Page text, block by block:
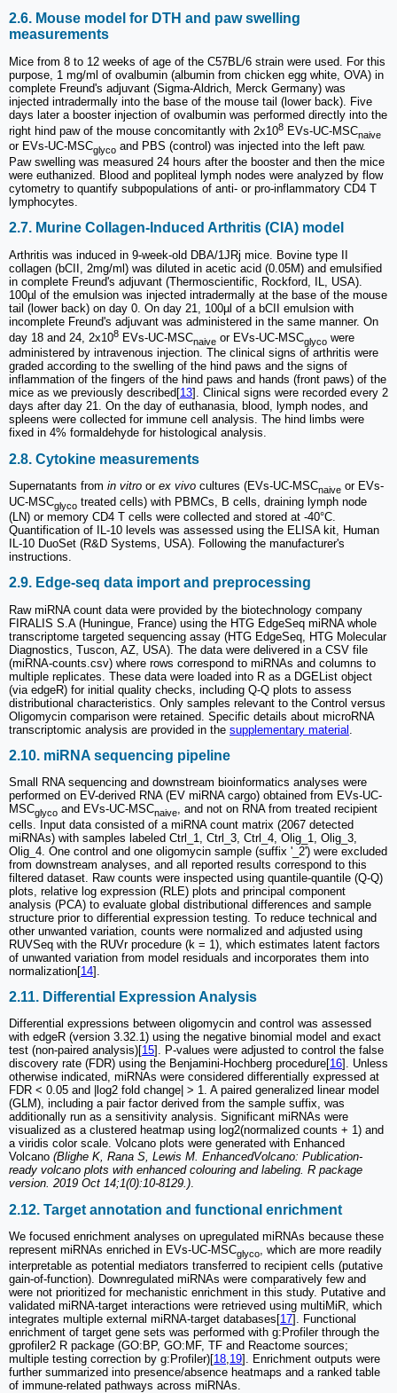
2.6. Mouse model for DTH and paw swelling
measurements
Mice from 8 to 12 weeks of age of the C57BL/6 strain were used. For this
purpose, 1 mg/ml of ovalbumin (albumin from chicken egg white, OVA) in
complete Freund's adjuvant (Sigma-Aldrich, Merck Germany) was
injected intradermally into the base of the mouse tail (lower back). Five
days later a booster injection of ovalbumin was performed directly into the
right hind paw of the mouse concomitantly with 2x108 EVs-UC-MSCnaive
or EVs-UC-MSCglyco and PBS (control) was injected into the left paw.
Paw swelling was measured 24 hours after the booster and then the mice
were euthanized. Blood and popliteal lymph nodes were analyzed by flow
cytometry to quantify subpopulations of anti- or pro-inflammatory CD4 T
lymphocytes.
2.7. Murine Collagen-Induced Arthritis (CIA) model
Arthritis was induced in 9-week-old DBA/1JRj mice. Bovine type II
collagen (bCII, 2mg/ml) was diluted in acetic acid (0.05M) and emulsified
in complete Freund's adjuvant (Thermoscientific, Rockford, IL, USA).
100µl of the emulsion was injected intradermally at the base of the mouse
tail (lower back) on day 0. On day 21, 100µl of a bCII emulsion with
incomplete Freund's adjuvant was administered in the same manner. On
day 18 and 24, 2x108 EVs-UC-MSCnaive or EVs-UC-MSCglyco were
administered by intravenous injection. The clinical signs of arthritis were
graded according to the swelling of the hind paws and the signs of
inflammation of the fingers of the hind paws and hands (front paws) of the
mice as we previously described[13]. Clinical signs were recorded every 2
days after day 21. On the day of euthanasia, blood, lymph nodes, and
spleens were collected for immune cell analysis. The hind limbs were
fixed in 4% formaldehyde for histological analysis.
2.8. Cytokine measurements
Supernatants from in vitro or ex vivo cultures (EVs-UC-MSCnaive or EVs-
UC-MSCglyco treated cells) with PBMCs, B cells, draining lymph node
(LN) or memory CD4 T cells were collected and stored at -40°C.
Quantification of IL-10 levels was assessed using the ELISA kit, Human
IL-10 DuoSet (R&D Systems, USA). Following the manufacturer's
instructions.
2.9. Edge-seq data import and preprocessing
Raw miRNA count data were provided by the biotechnology company
FIRALIS S.A (Huningue, France) using the HTG EdgeSeq miRNA whole
transcriptome targeted sequencing assay (HTG EdgeSeq, HTG Molecular
Diagnostics, Tuscon, AZ, USA). The data were delivered in a CSV file
(miRNA-counts.csv) where rows correspond to miRNAs and columns to
multiple replicates. These data were loaded into R as a DGEList object
(via edgeR) for initial quality checks, including Q-Q plots to assess
distributional characteristics. Only samples relevant to the Control versus
Oligomycin comparison were retained. Specific details about microRNA
transcriptomic analysis are provided in the supplementary material
2.10. miRNA sequencing pipeline
Small RNA sequencing and downstream bioinformatics analyses were
performed on EV-derived RNA (EV miRNA cargo) obtained from EVs-UC-
MSCglyco and EVs-UC-MSCnaive, and not on RNA from treated recipient
cells. Input data consisted of a miRNA count matrix (2067 detected
miRNAs) with samples labeled Ctrl_1, Ctrl_3, Ctrl_4, Olig_1, Olig_3,
Olig_4. One control and one oligomycin sample (suffix '_2') were excluded
from downstream analyses, and all reported results correspond to this
filtered dataset. Raw counts were inspected using quantile-quantile (Q-Q)
plots, relative log expression (RLE) plots and principal component
analysis (PCA) to evaluate global distributional differences and sample
structure prior to differential expression testing. To reduce technical and
other unwanted variation, counts were normalized and adjusted using
RUVSeq with the RUVr procedure (k = 1), which estimates latent factors
of unwanted variation from model residuals and incorporates them into
normalization[14].
2.11. Differential Expression Analysis
Differential expressions between oligomycin and control was assessed
with edgeR (version 3.32.1) using the negative binomial model and exact
test (non-paired analysis)[15]. P-values were adjusted to control the false
discovery rate (FDR) using the Benjamini-Hochberg procedure[16]. Unless
otherwise indicated, miRNAs were considered differentially expressed at
FDR < 0.05 and |log2 fold change| > 1. A paired generalized linear model
(GLM), including a pair factor derived from the sample suffix, was
additionally run as a sensitivity analysis. Significant miRNAs were
visualized as a clustered heatmap using log2(normalized counts + 1) and
a viridis color scale. Volcano plots were generated with Enhanced
Volcano (Blighe K, Rana S, Lewis M. EnhancedVolcano: Publication-
ready volcano plots with enhanced colouring and labeling. R package
version. 2019 Oct 14;1(0):10-8129.).
2.12. Target annotation and functional enrichment
We focused enrichment analyses on upregulated miRNAs because these
represent miRNAs enriched in EVs-UC-MSCglyco
, which are more readily
interpretable as potential mediators transferred to recipient cells (putative
gain-of-function). Downregulated miRNAs were comparatively few and
were not prioritized for mechanistic enrichment in this study. Putative and
validated miRNA-target interactions were retrieved using multiMiR, which
integrates multiple external miRNA-target databases[17]. Functional
enrichment of target gene sets was performed with g:Profiler through the
gprofiler2 R package (GO:BP, GO:MF, TF and Reactome sources;
multiple testing correction by g:Profiler)[18 19]. Enrichment outputs were
further summarized into presence/absence heatmaps and a ranked table
of immune-related pathways across miRNAs.